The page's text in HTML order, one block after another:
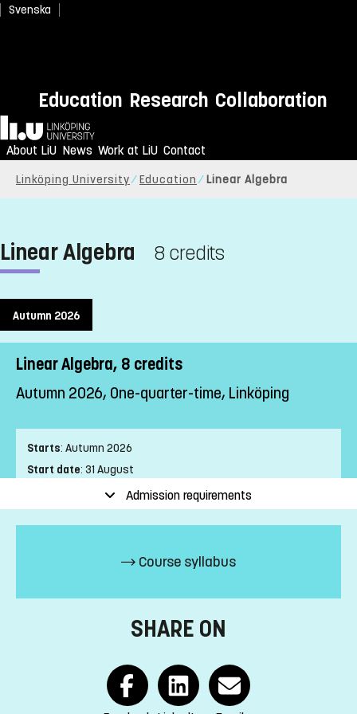
Svenska
Education Research Collaboration
Home
About LiU News Work at LiU Contact
Linköping University Education Linear Algebra
Linear Algebra 8 credits
Autumn 2026
Linear Algebra, 8 credits
Autumn 2026, One-quarter-time, Linköping
Starts: Autumn 2026
Start date: 31 August
17 January
Place of study:Linköping
Education Time:Day-time
:Swedish
:30
Admission requirements
Course syllabus
SHARE ON